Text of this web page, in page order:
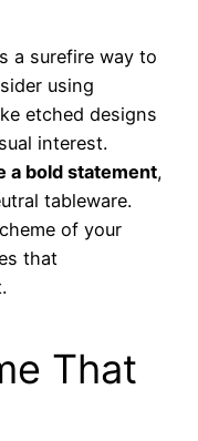
a surefire way to
using
etched designs
interest.
a bold statement,
tableware.
of your
that
That